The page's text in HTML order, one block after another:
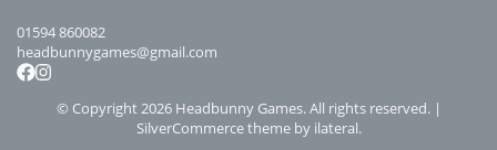
01594 860082
headbunnygames@gmail.com
© Copyright 2026 Headbunny Games. All rights reserved. |
SilverCommerce theme by ilateral.